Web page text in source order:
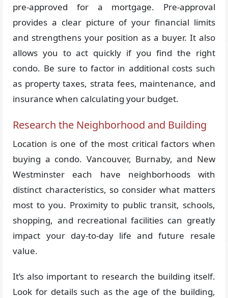
pre-approved for a mortgage. Pre-approval
provides a clear picture of your financial limits
and strengthens your position as a buyer. It also
allows you to act quickly if you find the right
condo. Be sure to factor in additional costs such
as property taxes, strata fees, maintenance, and
insurance when calculating your budget.
Research the Neighborhood and Building
Location is one of the most critical factors when
buying a condo. Vancouver, Burnaby, and New
Westminster each have neighborhoods with
distinct characteristics, so consider what matters
most to you. Proximity to public transit, schools,
shopping, and recreational facilities can greatly
impact your day-to-day life and future resale
value.
It’s also important to research the building itself.
Look for details such as the age of the building,